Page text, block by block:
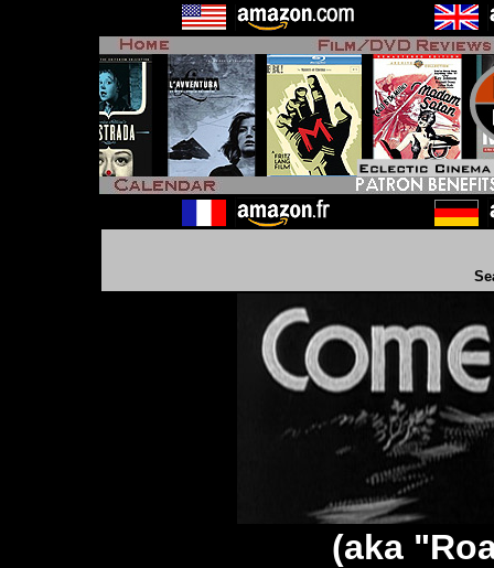
(aka "